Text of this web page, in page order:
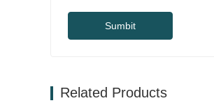
Sumbit
Related Products